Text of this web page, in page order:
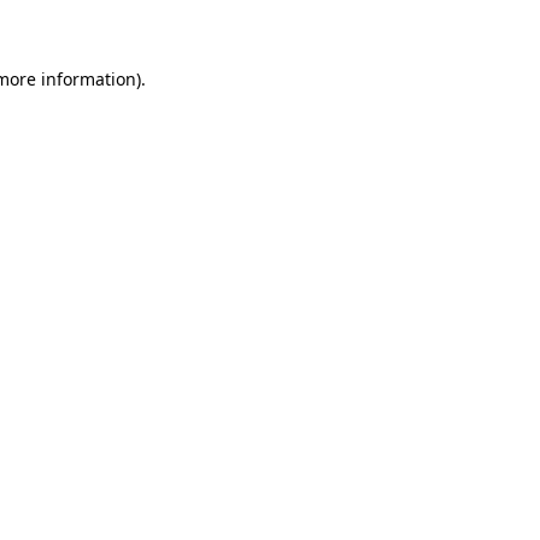
information).